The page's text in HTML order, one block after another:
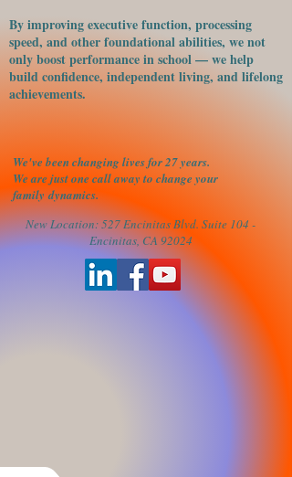
​By improving executive function, processing
speed, and other foundational abilities, we not
only boost performance in school — we help
build confidence, independent living, and lifelong
achievements.
We've been changing lives for 27 years.
We are just one call away to change your
familydynamics.
New Location: 527 Encinitas Blvd. Suite 104 -
Encinitas, CA 92024